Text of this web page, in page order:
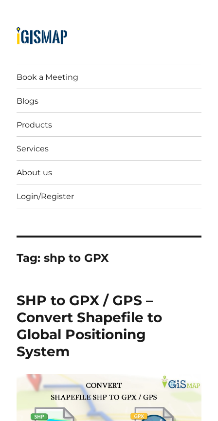
Book a Meeting
Blogs
Products
Services
About us
Login/Register
Tag:shp to GPX
SHP to GPX / GPS –
Convert Shapefile to
Global Positioning
System